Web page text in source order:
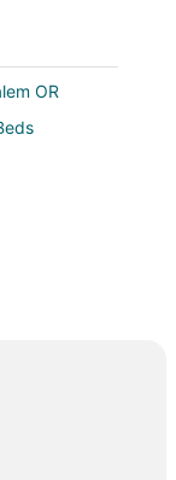
OR
Queen bed